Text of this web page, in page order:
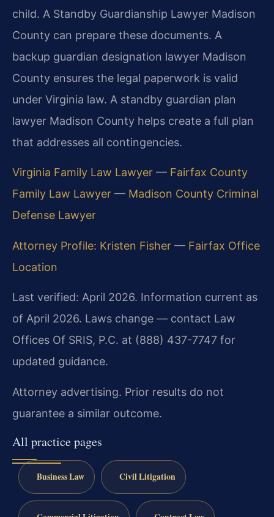
child. A Standby Guardianship Lawyer Madison
County can prepare these documents. A
backup guardian designation lawyer Madison
County ensures the legal paperwork is valid
under Virginia law. A standby guardian plan
lawyer Madison County helps create a full plan
that addresses all contingencies.
Virginia Family Law Lawyer — Fairfax County
Family Law Lawyer — Madison County Criminal
Defense Lawyer
Attorney Profile: Kristen Fisher — Fairfax Office
Location
Last verified: April 2026. Information current as
of April 2026. Laws change — contact Law
Offices Of SRIS, P.C. at (888) 437-7747 for
updated guidance.
Attorney advertising. Prior results do not
guarantee a similar outcome.
All practice pages
Business Law Civil Litigation